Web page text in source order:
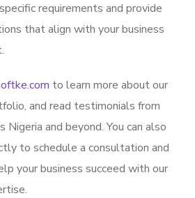
requirements and provide
that align with your business
to learn more about our
and read testimonials from
and beyond. You can also
to schedule a consultation and
your business succeed with our